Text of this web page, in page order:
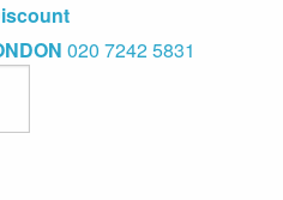
Wear Collection
020 7242 5831